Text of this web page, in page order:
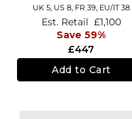
UK 5, US 8, FR 39, EU/IT 38
£447
Est. Retail £1,100
Save 59%
Add to Cart